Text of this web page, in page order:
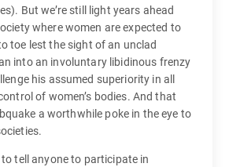
But we’re still light years ahead
where women are expected to
toe lest the sight of an unclad
into an involuntary libidinous frenzy
his assumed superiority in all
of women’s bodies. And that
a worthwhile poke in the eye to
to tell anyone to participate in